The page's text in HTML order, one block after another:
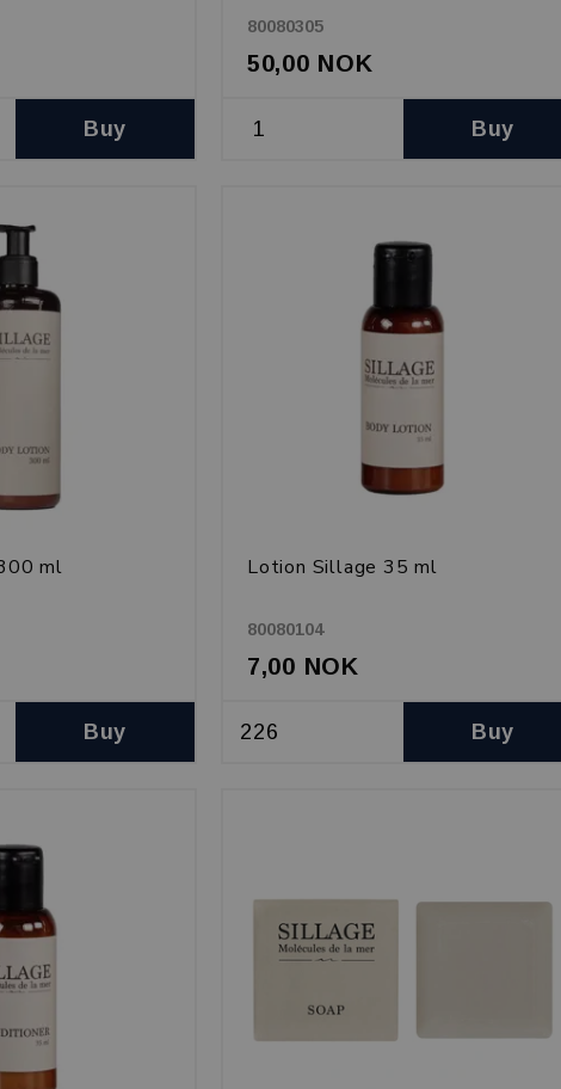
Buy
80080305
50,00 NOK
Buy
ml
Buy
Lotion Sillage 35 ml
80080104
7,00 NOK
Buy